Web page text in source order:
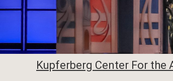
Kupferberg Center For the